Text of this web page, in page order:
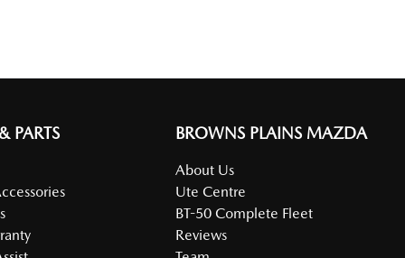
PARTS BROWNS PLAINS MAZDA
About Us
Ute Centre
BT-50 Complete Fleet
Reviews